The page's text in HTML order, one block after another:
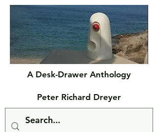
A Desk-Drawer Anthology
Peter Richard Dreyer